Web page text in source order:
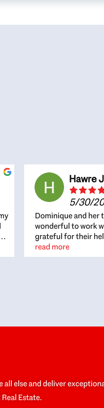
Hawre
5/30/
Dominique and her
wonderful to work
grateful for their
the beginning,
thoughtful, and
along the way. By
appreciative of
would
anyone looking
with you to find your
read more
all else and deliver
Estate.